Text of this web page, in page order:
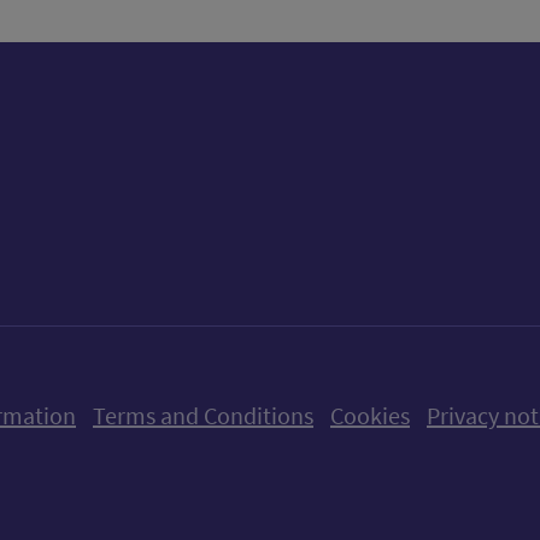
Terms and Conditions Cookies Privacy